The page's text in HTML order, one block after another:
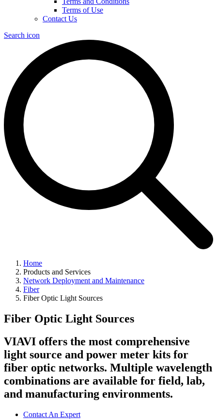
Terms of Use
Contact Us
Search icon
Home
Products and Services
Network Deployment and Maintenance
Fiber
Fiber Optic Light Sources
Fiber Optic Light Sources
VIAVI offers the most comprehensive
light source and power meter kits for
fiber optic networks. Multiple wavelength
combinations are available for field, lab,
and manufacturing environments.
Contact An Expert